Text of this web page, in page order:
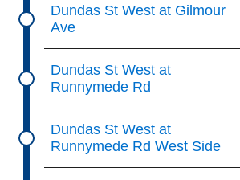
Dundas St West at Gilmour
Ave
Dundas St West at
Runnymede Rd
Dundas St West at
Runnymede Rd West Side